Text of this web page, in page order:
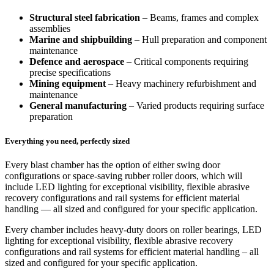
Structural steel fabrication – Beams, frames and complex
assemblies
Marine and shipbuilding – Hull preparation and component
maintenance
Defence and aerospace – Critical components requiring
precise specifications
Mining equipment – Heavy machinery refurbishment and
maintenance
General manufacturing – Varied products requiring surface
preparation
Everything you need, perfectly sized
Every blast chamber has the option of either swing door
configurations or space‑saving rubber roller doors, which will
include LED lighting for exceptional visibility, flexible abrasive
recovery configurations and rail systems for efficient material
handling — all sized and configured for your specific application.
Every chamber includes heavy-duty doors on roller bearings, LED
lighting for exceptional visibility, flexible abrasive recovery
configurations and rail systems for efficient material handling – all
sized and configured for your specific application.